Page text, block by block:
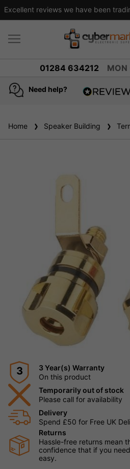
01284 634212 MON
Need help?
reviews
Home Speaker Building
3
3 Year(s) Warranty
On this product
Temporarily out of stock
Please call for availability
Delivery
Spend £50 for Free UK
Returns
Hassle-free returns mean
confidence that if you
easy.